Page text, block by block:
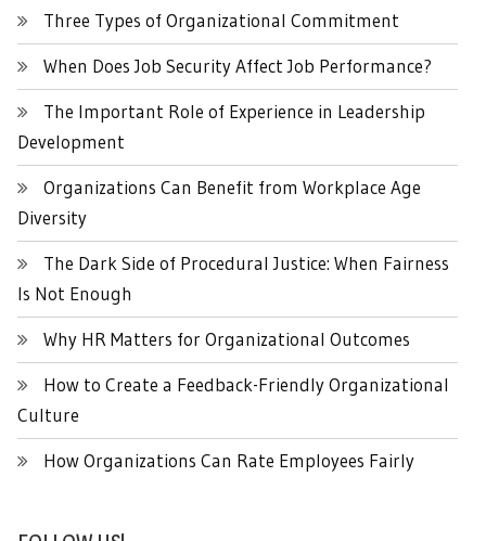
Three Types of Organizational Commitment
When Does Job Security Affect Job Performance?
The Important Role of Experience in Leadership
Development
Organizations Can Benefit from Workplace Age
Diversity
The Dark Side of Procedural Justice: When Fairness
Is Not Enough
Why HR Matters for Organizational Outcomes
How to Create a Feedback-Friendly Organizational
Culture
How Organizations Can Rate Employees Fairly